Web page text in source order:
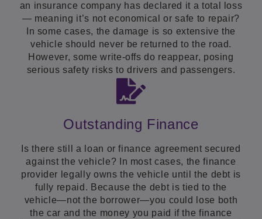
an insurance company has declared it a total loss
— meaning it’s not economical or safe to repair?
In some cases, the damage is so extensive the
vehicle should never be returned to the road.
However, some write-offs do reappear, posing
serious safety risks to drivers and passengers.
Outstanding Finance
Is there still a loan or finance agreement secured
against the vehicle? In most cases, the finance
provider legally owns the vehicle until the debt is
fully repaid. Because the debt is tied to the
vehicle—not the borrower—you could lose both
the car and the money you paid if the finance